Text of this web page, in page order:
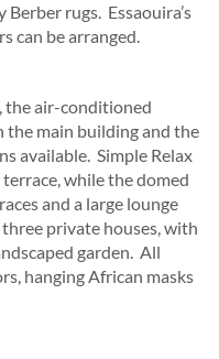
rugs. Essaouira’s
can be arranged.
the air-conditioned
the main building and the
available. Simple Relax
while the domed
and a large lounge
private houses, with
garden. All
hanging African masks